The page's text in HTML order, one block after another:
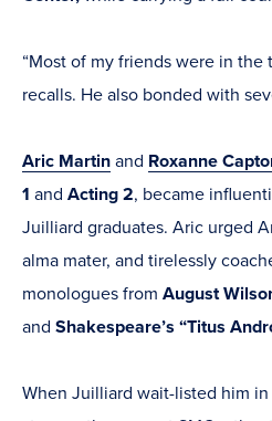
“Most of my friends were in the
recalls. He also bonded with
Aric Martin and Roxanne
1 and Acting 2, became
Juilliard graduates. Aric urged
alma mater, and tirelessly
monologues from August
and Shakespeare’s “Titus
When Juilliard wait-listed him